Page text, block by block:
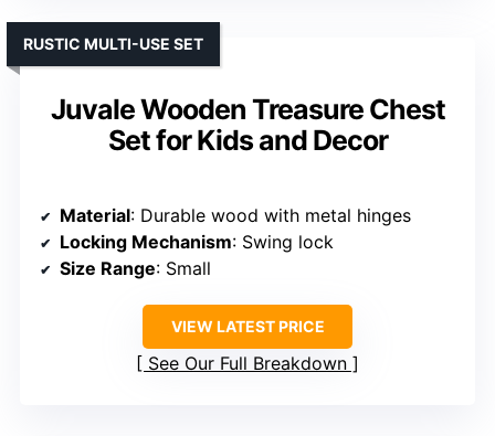
Juvale Wooden Treasure Chest
Set for Kids and Decor
RUSTIC MULTI-USE SET
Material: Durable wood with metal hinges
Locking Mechanism: Swing lock
Size Range: Small
VIEW LATEST PRICE
See Our Full Breakdown